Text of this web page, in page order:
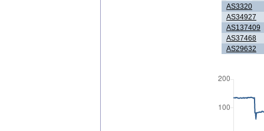
AS3320
AS34927
AS137409
AS37468
AS29632